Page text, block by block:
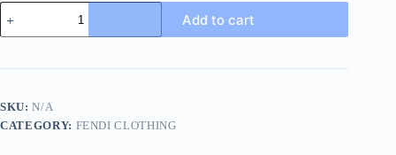
Fear
of
God
logo-
Pants-
Grey
Add to cart
SKU:N/A
CATEGORY: FENDI CLOTHING